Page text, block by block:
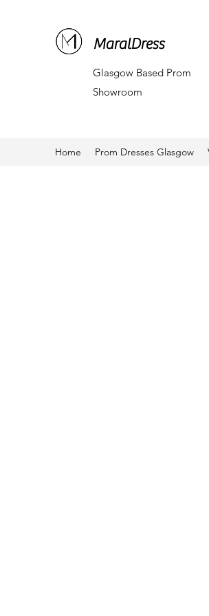
MaralDress
Glasgow Based Prom
Showroom
Home Prom Dresses Glasgow